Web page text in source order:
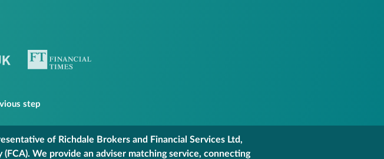
step
of Richdale Brokers and Financial Services Ltd,
We provide an adviser matching service, connecting